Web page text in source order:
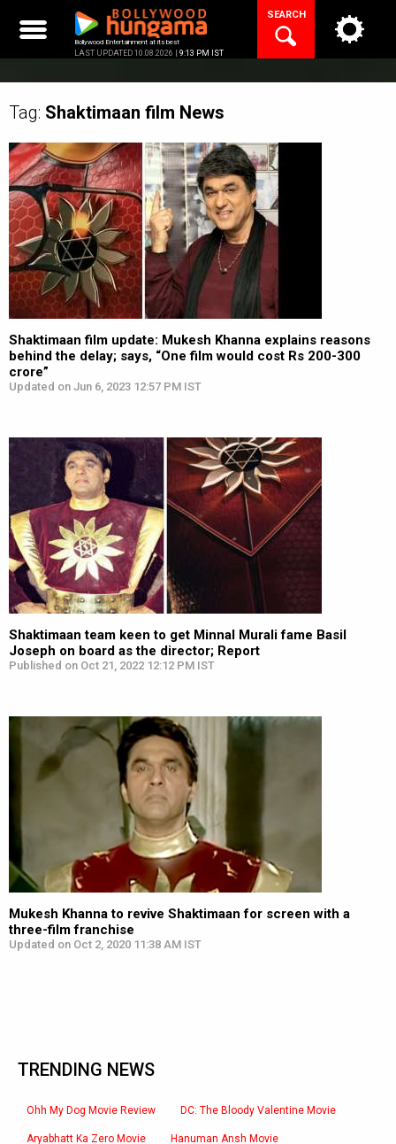
content
Bollywood Entertainment at its best
LAST UPDATED 10.08.2026 | 9:13 PM IST
SEARCH
Tag: Shaktimaan film News
Shaktimaan film update: Mukesh Khanna explains reasons
behind the delay; says, “One film would cost Rs 200-300
crore”
Updated on Jun 6, 2023 12:57 PM IST
Shaktimaan team keen to get Minnal Murali fame Basil
Joseph on board as the director; Report
Published on Oct 21, 2022 12:12 PM IST
Mukesh Khanna to revive Shaktimaan for screen with a
three-film franchise
Updated on Oct 2, 2020 11:38 AM IST
TRENDING NEWS
Ohh My Dog Movie Review DC: The Bloody Valentine Movie
Aryabhatt Ka Zero Movie Hanuman Ansh Movie